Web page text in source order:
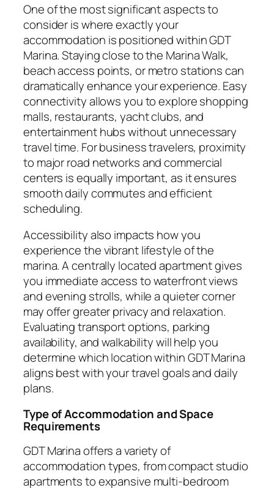
One of the most significant aspects to
consider is where exactly your
accommodation is positioned within GDT
Marina. Staying close to the Marina Walk,
beach access points, or metro stations can
dramatically enhance your experience. Easy
connectivity allows you to explore shopping
malls, restaurants, yacht clubs, and
entertainment hubs without unnecessary
travel time. For business travelers, proximity
to major road networks and commercial
centers is equally important, as it ensures
smooth daily commutes and efficient
scheduling.
Accessibility also impacts how you
experience the vibrant lifestyle of the
marina. A centrally located apartment gives
you immediate access to waterfront views
and evening strolls, while a quieter corner
may offer greater privacy and relaxation.
Evaluating transport options, parking
availability, and walkability will help you
determine which location within GDT Marina
aligns best with your travel goals and daily
plans.
Type of Accommodation and Space
Requirements
GDT Marina offers a variety of
accommodation types, from compact studio
apartments to expansive multi-bedroom